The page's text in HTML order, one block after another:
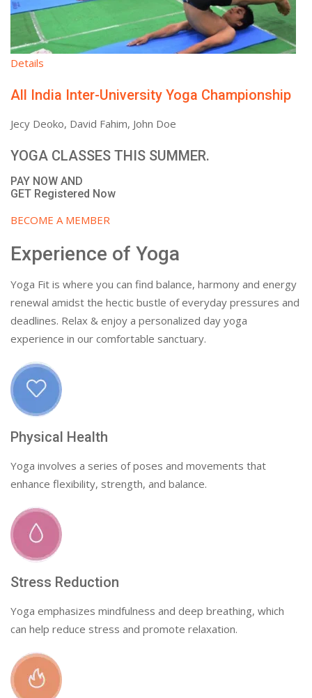
Details
All India Inter-University Yoga Championship
Jecy Deoko, David Fahim, John Doe
YOGA CLASSES THIS SUMMER.
PAY NOW AND
GET Registered Now
BECOME A MEMBER
Experience of Yoga
Yoga Fit is where you can find balance, harmony and energy
renewal amidst the hectic bustle of everyday pressures and
deadlines. Relax & enjoy a personalized day yoga
experience in our comfortable sanctuary.
Physical Health
Yoga involves a series of poses and movements that
enhance flexibility, strength, and balance.
Stress Reduction
Yoga emphasizes mindfulness and deep breathing, which
can help reduce stress and promote relaxation.